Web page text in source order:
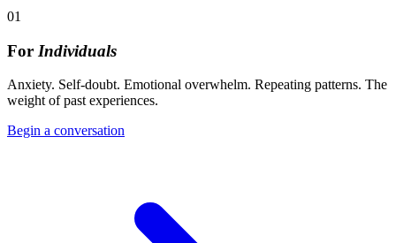
01
For Individuals
Anxiety. Self-doubt. Emotional overwhelm. Repeating patterns. The
weight of past experiences.
Begin a conversation